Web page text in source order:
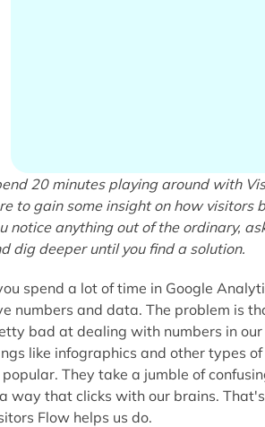
20 minutes playing around with
to gain some insight on how visitors
notice anything out of the ordinary,
dig deeper until you find a solution.
spend a lot of time in Google
numbers and data. The problem is
bad at dealing with numbers in
like infographics and other types
popular. They take a jumble of
way that clicks with our brains.
Flow helps us do.